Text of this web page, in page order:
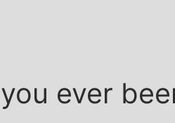
ever